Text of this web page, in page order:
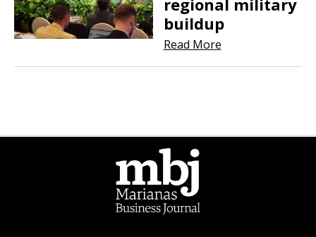
regional military
buildup
Read More